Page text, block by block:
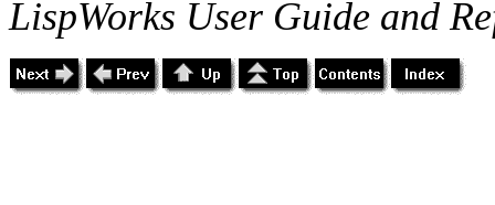
LispWorks User Guide and